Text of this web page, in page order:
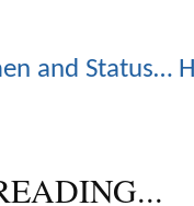
and Status…